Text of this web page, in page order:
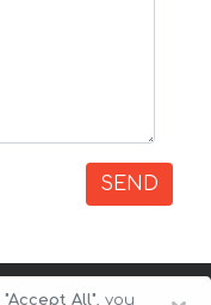
SEND
"Accept All", you